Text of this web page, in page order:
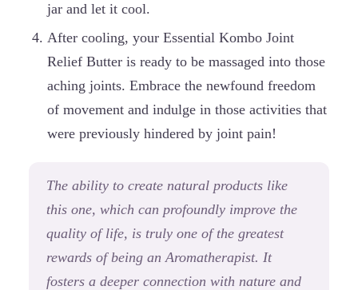
jar and let it cool.
After cooling, your Essential Kombo Joint
Relief Butter is ready to be massaged into those
aching joints. Embrace the newfound freedom
of movement and indulge in those activities that
were previously hindered by joint pain!
The ability to create natural products like
this one, which can profoundly improve the
quality of life, is truly one of the greatest
rewards of being an Aromatherapist. It
fosters a deeper connection with nature and